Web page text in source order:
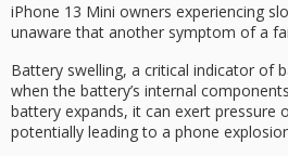
iPhone 13 Mini owners experiencing
unaware that another symptom of a
Battery swelling, a critical indicator of
when the battery’s internal
battery expands, it can exert pressure
potentially leading to a phone